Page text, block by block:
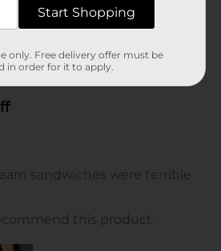
Start Shopping
only. Free delivery offer must be
in order for it to apply.